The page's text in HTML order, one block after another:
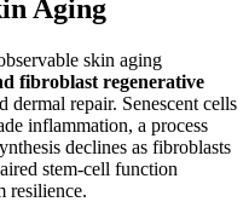
Aging
skin aging
fibroblast regenerative
dermal repair. Senescent cells
inflammation, a process
declines as fibroblasts
stem-cell function
resilience.